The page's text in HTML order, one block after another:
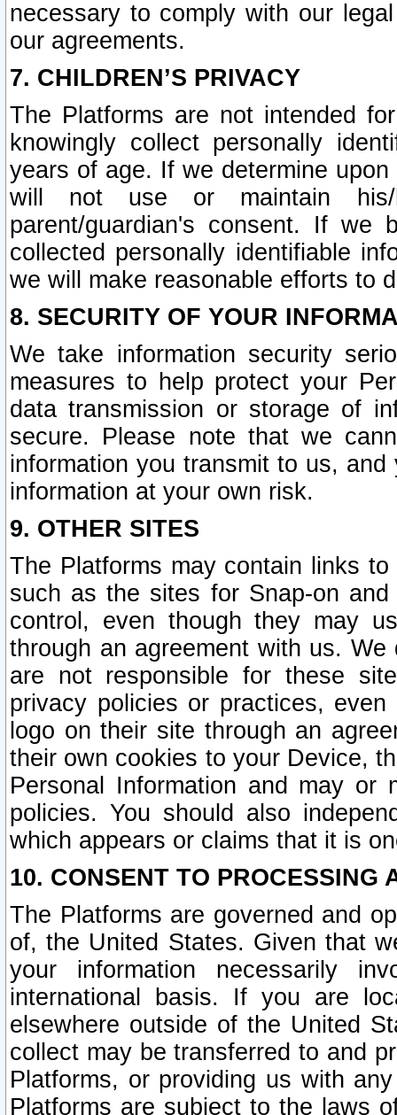
necessary to comply with our
our agreements.
7. CHILDREN’S PRIVACY
The Platforms are not intended
knowingly collect personally
years of age. If we determine
will not use or maintain his/
parent/guardian's consent. If we
collected personally identifiable
we will make reasonable efforts to
8. SECURITY OF YOUR
We take information security
measures to help protect your
data transmission or storage of
secure. Please note that we
information you transmit to us,
information at your own risk.
9. OTHER SITES
The Platforms may contain links
such as the sites for Snap-on
control, even though they may
through an agreement with us.
are not responsible for these
privacy policies or practices,
logo on their site through an
their own cookies to your Device,
Personal Information and may or
policies. You should also
which appears or claims that it is
10. CONSENT TO PROCESSING
The Platforms are governed and
of, the United States. Given that
your information necessarily
international basis. If you are
elsewhere outside of the United
collect may be transferred to and
Platforms, or providing us with
Platforms are subject to the laws